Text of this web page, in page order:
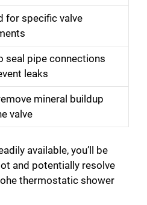
for specific valve
seal pipe connections
leaks
mineral buildup
valve
available, you’ll be
and potentially resolve
thermostatic shower